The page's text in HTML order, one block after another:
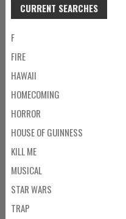
CURRENT SEARCHES
F
FIRE
HAWAII
HOMECOMING
HORROR
HOUSE OF GUINNESS
KILL ME
MUSICAL
STAR WARS
TRAP